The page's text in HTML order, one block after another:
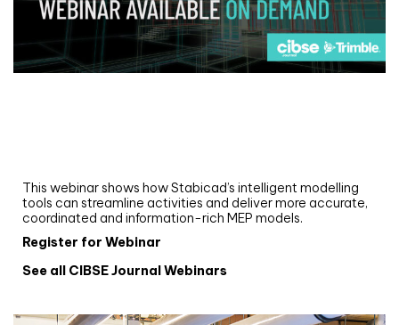
This webinar shows how Stabicad’s intelligent modelling
tools can streamline activities and deliver more accurate,
coordinated and information-rich MEP models.
Register for Webinar
See all CIBSE Journal Webinars